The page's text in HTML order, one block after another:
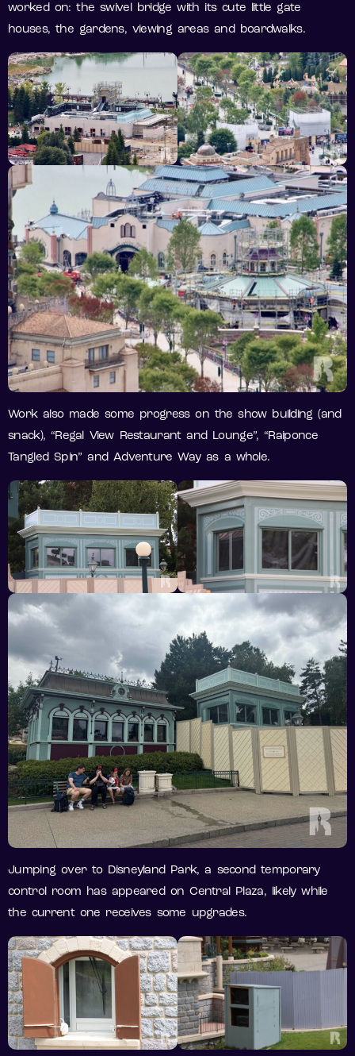
worked on: the swivel bridge with its cute little gate
houses, the gardens, viewing areas and boardwalks.
Work also made some progress on the show building (and
snack), “Regal View Restaurant and Lounge”, “Raiponce
Tangled Spin” and Adventure Way as a whole.
Jumping over to Disneyland Park, a second temporary
control room has appeared on Central Plaza, likely while
the current one receives some upgrades.